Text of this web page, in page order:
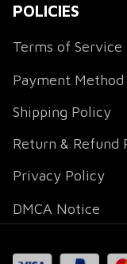
POLICIES
Terms of Service
Payment Method
Shipping Policy
Return & Refund
Privacy Policy
DMCA Notice